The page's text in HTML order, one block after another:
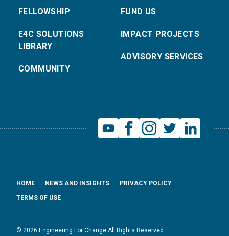
FELLOWSHIP
E4C SOLUTIONS
LIBRARY
COMMUNITY
FUND US
IMPACT PROJECTS
ADVISORY SERVICES
© 2026 Engineering For Change All Rights Reserved.
HOME NEWS AND INSIGHTS
PRIVACY POLICY
TERMS OF USE